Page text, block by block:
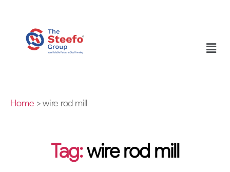
Home >wire rod mill
Tag:wire rod mill